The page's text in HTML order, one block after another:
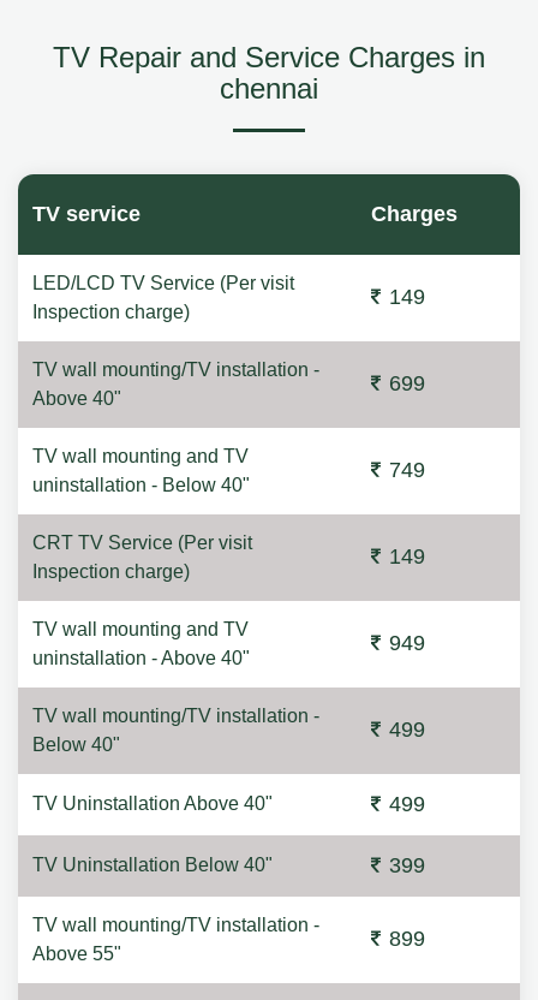
TV Repair and Service Charges in
chennai
TV service Charges
LED/LCD TV Service (Per visit
Inspection charge)
149
TV wall mounting/TV installation -
Above 40"
699
TV wall mounting and TV
uninstallation - Below 40"
749
CRT TV Service (Per visit
Inspection charge)
149
TV wall mounting and TV
uninstallation - Above 40"
949
TV wall mounting/TV installation -
Below 40"
499
TV Uninstallation Above 40" 499
TV Uninstallation Below 40" 399
TV wall mounting/TV installation -
Above 55"
899